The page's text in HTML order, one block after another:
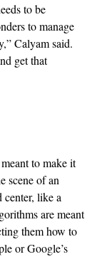
to be
to manage
Calyam said.
get that
to make it
scene of an
center, like a
are meant
them how to
or Google’s